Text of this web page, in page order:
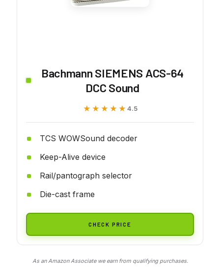
Bachmann SIEMENS ACS-64
DCC Sound
★★★★★
★★★★★ 4.5
TCS WOWSound decoder
Keep-Alive device
Rail/pantograph selector
Die-cast frame
CHECK PRICE
As an Amazon Associate we earn from qualifying purchases.